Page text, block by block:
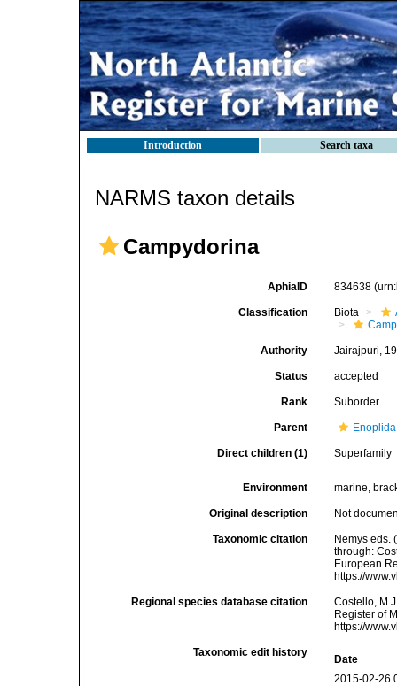
Introduction Search taxa
NARMS taxon details
Campydorina
AphiaID 834638
Classification Biota
Authority Jairajpuri,
Status accepted
Rank Suborder
Parent Enoplida
Direct children (1) Superfamily
Environment marine,
Original description Not
Taxonomic citation
Nemys eds.
through:
European
https://
Regional species database citation
Costello,
Register of
https://
Taxonomic edit history
Date
2015-02-26